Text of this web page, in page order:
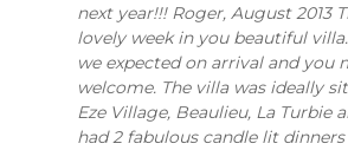
next year!!! Roger, August 2013
lovely week in you beautiful
we expected on arrival and you
welcome. The villa was ideally
Eze Village, Beaulieu, La Turbie
had 2 fabulous candle lit